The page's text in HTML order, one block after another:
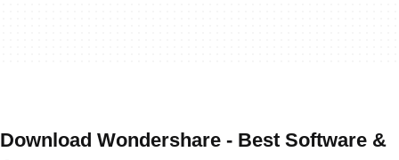
Download Wondershare - Best Software &